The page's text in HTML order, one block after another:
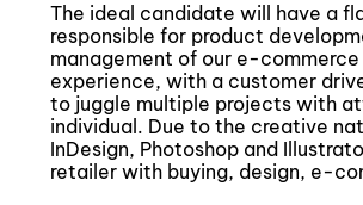
The ideal candidate will have a
responsible for product
management of our e-
experience, with a customer
to juggle multiple projects with
individual. Due to the creative
InDesign, Photoshop and
retailer with buying, design, e-